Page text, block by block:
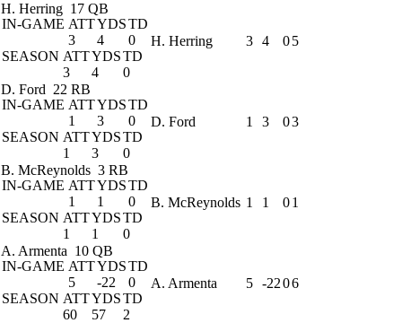
H. Herring 17 QB
IN-GAME ATTYDSTD
3
4
0
SEASON ATTYDSTD
3
4 0
H. Herring 3 4 05
D. Ford 22 RB
IN-GAME ATTYDSTD
1
3
0
SEASON ATTYDSTD
1
3 0
D. Ford 1 3 03
B. McReynolds 3 RB
IN-GAME ATTYDSTD
1
1
0
SEASON ATTYDSTD
1
1 0
B. McReynolds 1 1 01
A. Armenta 10 QB
IN-GAME ATTYDSTD
5
-22
0
SEASON ATTYDSTD
60
57 2
A. Armenta 5 -2206